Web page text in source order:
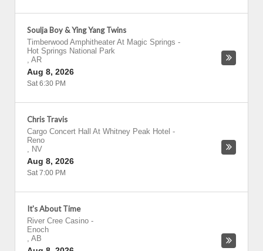
Soulja Boy & Ying Yang Twins
Timberwood Amphitheater At Magic Springs -
Hot Springs National Park
, AR
Aug 8, 2026
Sat 6:30 PM
Chris Travis
Cargo Concert Hall At Whitney Peak Hotel -
Reno
, NV
Aug 8, 2026
Sat 7:00 PM
It's About Time
River Cree Casino -
Enoch
, AB